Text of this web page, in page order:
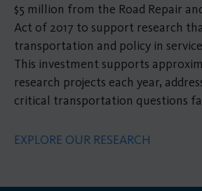
$5 million from the Road Repair
Act of 2017 to support research
transportation and policy in
This investment supports
research projects each year,
critical transportation questions
EXPLORE OUR RESEARCH